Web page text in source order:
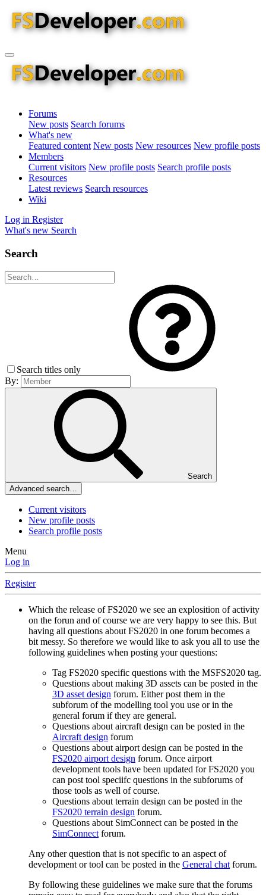
Forums
New posts Search forums
What's new
Featured content New posts New resources New profile posts
Members
Current visitors New profile posts Search profile posts
Resources
Latest reviews Search resources
Wiki
Log in Register
What's new Search
Search
Search titles only
By:
Search
Advanced search…
Current visitors
New profile posts
Search profile posts
Menu
Log in
Register
Which the release of FS2020 we see an explosition of activity
on the forun and of course we are very happy to see this. But
having all questions about FS2020 in one forum becomes a
bit messy. So therefore we would like to ask you all to use the
following guidelines when posting your questions:
Tag FS2020 specific questions with the MSFS2020 tag.
Questions about making 3D assets can be posted in the
3D asset design forum. Either post them in the
subforum of the modelling tool you use or in the
general forum if they are general.
Questions about aircraft design can be posted in the
Aircraft design forum
Questions about airport design can be posted in the
FS2020 airport design forum. Once airport
development tools have been updated for FS2020 you
can post tool speciifc questions in the subforums of
those tools as well of course.
Questions about terrain design can be posted in the
FS2020 terrain design forum.
Questions about SimConnect can be posted in the
SimConnectforum.
Any other question that is not specific to an aspect of
development or tool can be posted in the General chatforum.
By following these guidelines we make sure that the forums